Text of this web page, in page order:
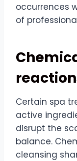
occurrences
of
Certain spa
active
disrupt the
balance.
cleansing